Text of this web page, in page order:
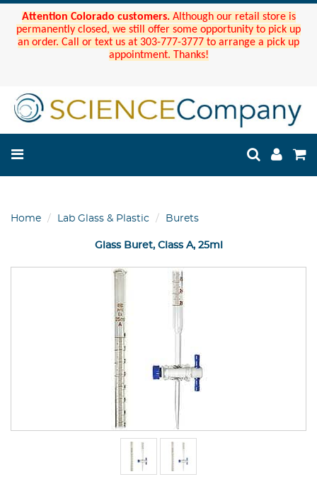
Attention Colorado customers. Although our retail store is
permanently closed, we still offer some opportunity to pick up
an order. Call or text us at 303-777-3777 to arrange a pick up
appointment. Thanks!
Home Lab Glass & Plastic Burets
Glass Buret, Class A, 25ml